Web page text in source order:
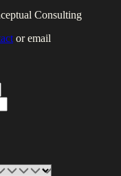
Consulting
or email